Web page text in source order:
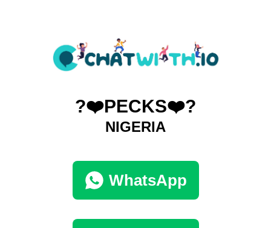
?❤️PECKS❤️?
NIGERIA
WhatsApp